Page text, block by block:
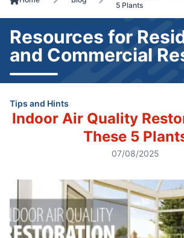
5 Plants
Resources for
and Commercial
Tips and Hints
Indoor Air Quality
These 5
07/08/2025